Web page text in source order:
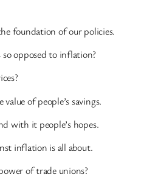
foundation of our policies.
opposed to inflation?
of people’s savings.
with it people’s hopes.
inflation is all about.
of trade unions?